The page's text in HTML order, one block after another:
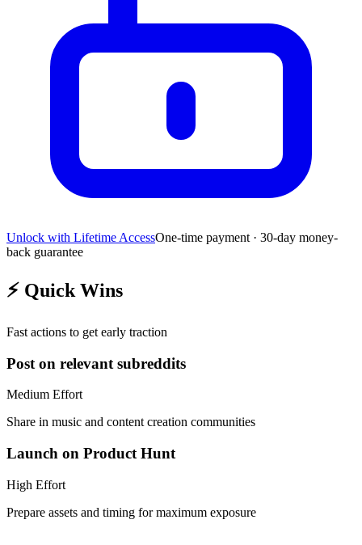
Unlock with Lifetime AccessOne-time payment · 30-day money-
back guarantee
⚡ Quick Wins
Fast actions to get early traction
Post on relevant subreddits
Medium Effort
Share in music and content creation communities
Launch on Product Hunt
High Effort
Prepare assets and timing for maximum exposure